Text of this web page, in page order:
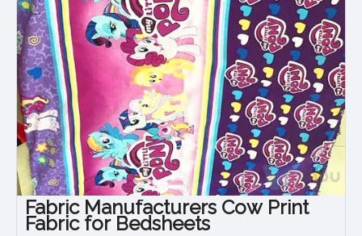
Fabric Manufacturers Cow Print
Fabric for Bedsheets